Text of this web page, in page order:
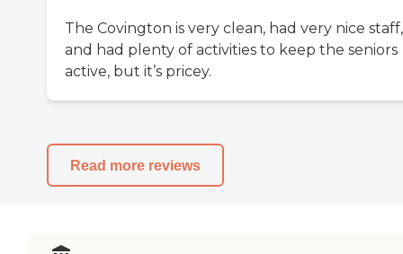
The Covington is very clean, had very nice staff,
and had plenty of activities to keep the seniors
active, but it’s pricey.
Read more reviews